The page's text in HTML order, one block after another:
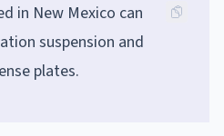
in New Mexico can
suspension and
plates.